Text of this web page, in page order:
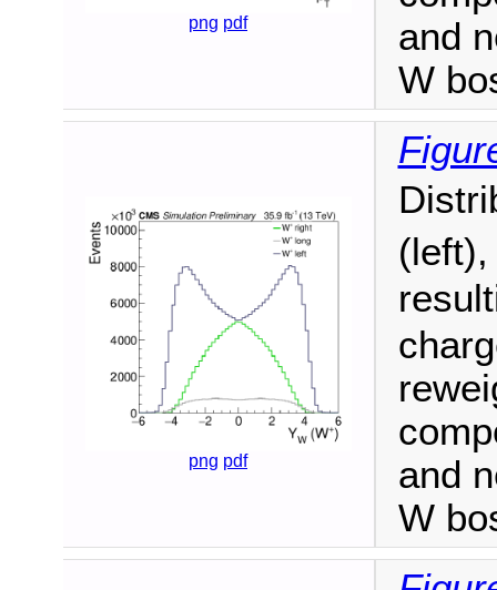
png pdf
and
W
png pdf
and
W